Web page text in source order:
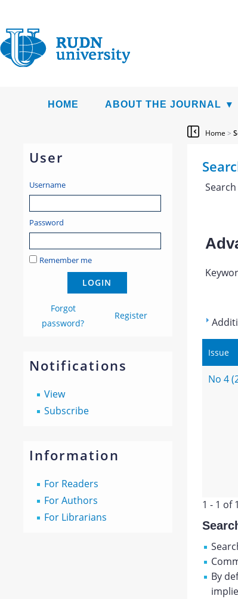
HOME ABOUT THE JOURNAL
User
Username
Password
Remember me
Forgot
password?
Register
Notifications
View
Subscribe
Information
For Readers
For Authors
For Librarians
Home >
Issue
No 4
1 - 1 of
By